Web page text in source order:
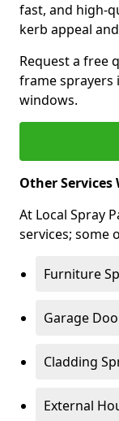
fast, and high-
kerb appeal
Request a free
frame sprayers
windows.
Other Services
At Local Spray
services; some
Furniture
Garage
Cladding
External